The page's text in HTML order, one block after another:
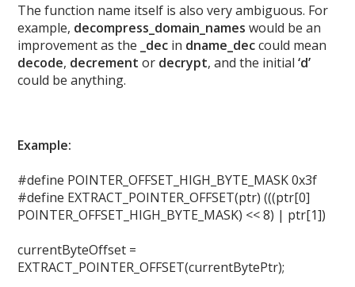
The function name itself is also very ambiguous. For
example, decompress_domain_nameswould be an
improvement as the _dec in dname_deccould mean
decode, decrement or decrypt, and the initial‘d’
could be anything.
Example:
#define POINTER_OFFSET_HIGH_BYTE_MASK 0x3f
#define EXTRACT_POINTER_OFFSET(ptr) (((ptr[0]
POINTER_OFFSET_HIGH_BYTE_MASK) << 8) | ptr[1])
currentByteOffset =
EXTRACT_POINTER_OFFSET(currentBytePtr);